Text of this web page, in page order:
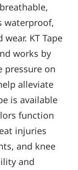
waterproof,
KT Tape
works by
pressure on
alleviate
is available
function
injuries
and knee
and